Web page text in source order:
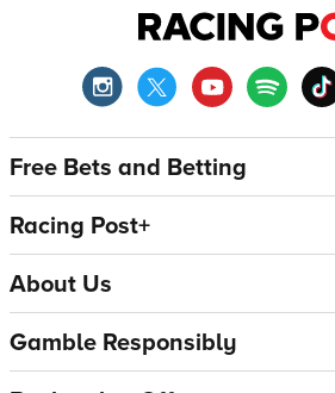
Free Bets and Betting
Racing Post+
About Us
Gamble Responsibly